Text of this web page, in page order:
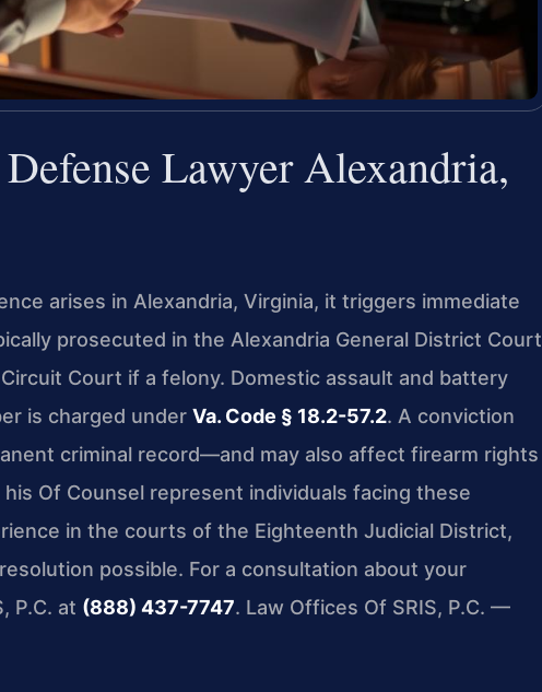
Lawyer Alexandria,
arises in Alexandria, Virginia, it triggers immediate
prosecuted in the Alexandria General District Court
Court if a felony. Domestic assault and battery
is charged under Va. Code § 18.2-57.2. A conviction
criminal record—and may also affect firearm rights
Of Counsel represent individuals facing these
in the courts of the Eighteenth Judicial District,
possible. For a consultation about your
P.C. at (888) 437-7747. Law Offices Of SRIS, P.C. —